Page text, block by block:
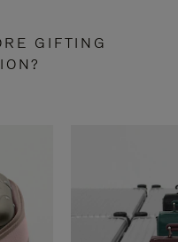
GIFTING